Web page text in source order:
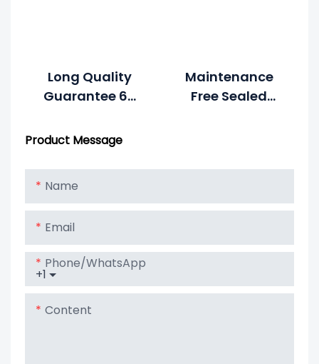
Long Quality
Guarantee 65
Great Power
Maintenance
Free Sealed
Product Message
Name
Email
+1
Phone/whatsApp
Content